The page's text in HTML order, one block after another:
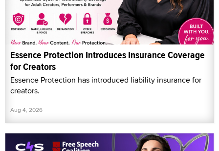
Essence Protection Introduces Insurance Coverage
for Creators
Essence Protection has introduced liability insurance for
creators.
Aug 4, 2026